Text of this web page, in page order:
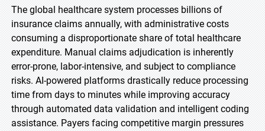
The global healthcare system processes billions of
insurance claims annually, with administrative costs
consuming a disproportionate share of total healthcare
expenditure. Manual claims adjudication is inherently
error-prone, labor-intensive, and subject to compliance
risks. AI-powered platforms drastically reduce processing
time from days to minutes while improving accuracy
through automated data validation and intelligent coding
assistance. Payers facing competitive margin pressures